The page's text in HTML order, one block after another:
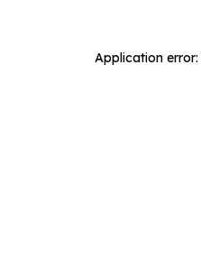
Application